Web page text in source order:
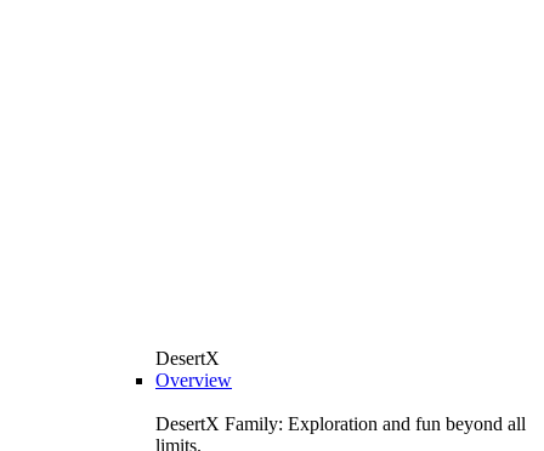
DesertX
Overview
DesertX Family: Exploration and fun beyond all
limits.